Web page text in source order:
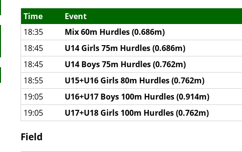
Time Event
18:35
Mix 60m Hurdles (0.686m)
18:45
U14 Girls 75m Hurdles (0.686m)
18:45
U14 Boys 75m Hurdles (0.762m)
18:55
U15+U16 Girls 80m Hurdles (0.762m)
19:05
U16+U17 Boys 100m Hurdles (0.914m)
19:05
U17+U18 Girls 100m Hurdles (0.762m)
Field